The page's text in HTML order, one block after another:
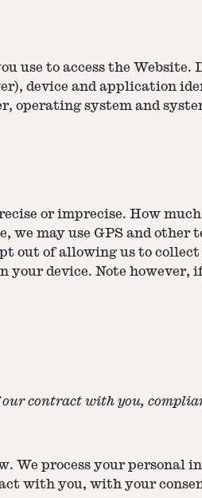
use to access the Website.
device and application
operating system and
or imprecise. How
we may use GPS and other
out of allowing us to
device. Note however, if
contract with you,
We process your personal
with you, with your